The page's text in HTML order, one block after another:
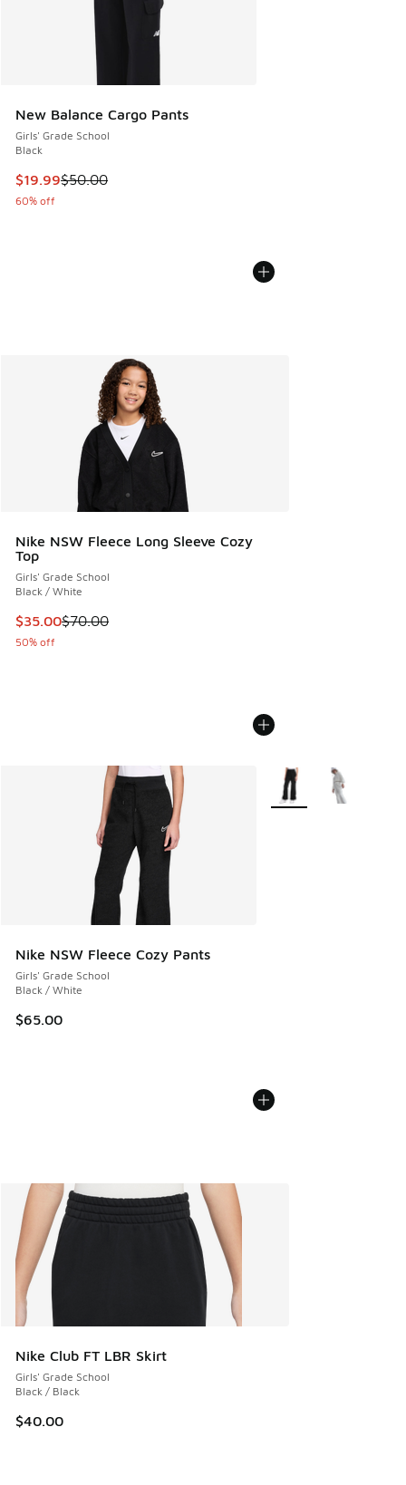
New Balance Cargo Pants
Girls' Grade School
Black
This item is on sale. Price dropped from $50.00 to $19.99
$19.99$50.00
60% off
Nike NSW Fleece Long Sleeve Cozy
Top
Girls' Grade School
Black / White
This item is on sale. Price dropped from $70.00 to $35.00
$35.00$70.00
50% off
Nike NSW Fleece Cozy Pants
Girls' Grade School
Black / White
$65.00
More Colors Available
Nike Club FT LBR Skirt
Girls' Grade School
Black / Black
$40.00